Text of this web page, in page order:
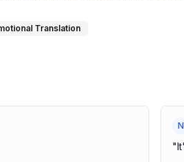
Translation
"